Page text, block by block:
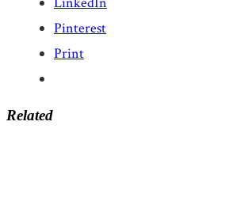
Pinterest
Print
Related